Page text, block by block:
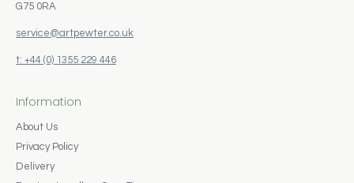
G75 0RA
service@artpewter.co.uk
t: +44 (0) 1355 229 446
Information
About Us
Privacy Policy
Delivery